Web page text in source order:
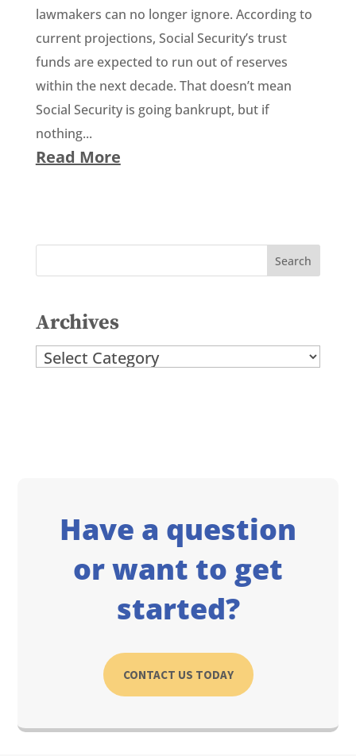
lawmakers can no longer ignore. According to
current projections, Social Security’s trust
funds are expected to run out of reserves
within the next decade. That doesn’t mean
Social Security is going bankrupt, but if
nothing...
Read More
Archives
Archives
Have a question
or want to get
started?
CONTACT US TODAY